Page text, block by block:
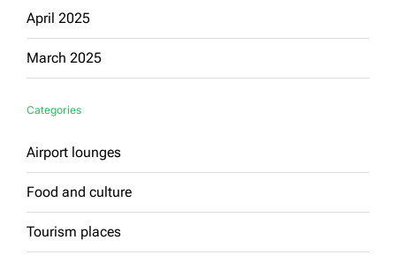
April 2025
March 2025
Categories
Airport lounges
Food and culture
Tourism places